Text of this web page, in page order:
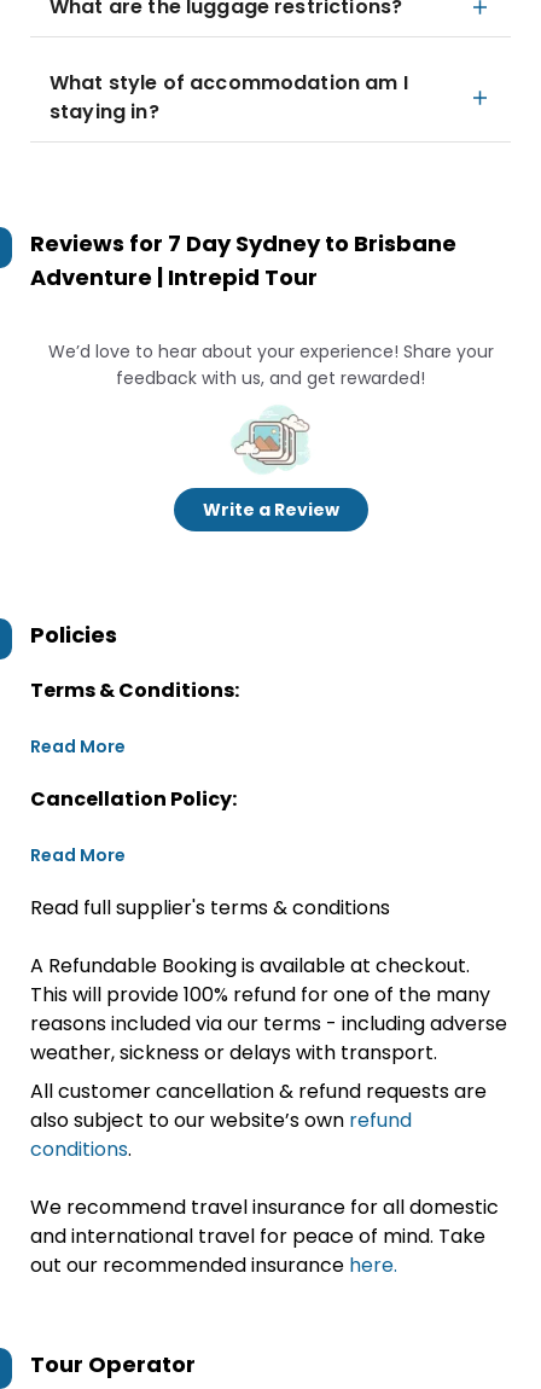
What are the luggage restrictions?
What style of accommodation am I
staying in?
Reviews for 7 Day Sydney to Brisbane
Adventure | Intrepid Tour
We’d love to hear about your experience! Share your
feedback with us, and get rewarded!
Write a Review
Policies
Terms & Conditions:
Read More
Cancellation Policy:
Read More
Read full supplier's terms & conditions
A Refundable Booking is available at checkout.
This will provide 100% refund for one of the many
reasons included via our terms - including adverse
weather, sickness or delays with transport.
All customer cancellation & refund requests are
also subject to our website’s own refund
conditions.
We recommend travel insurance for all domestic
and international travel for peace of mind. Take
out our recommended insurance here.
Tour Operator